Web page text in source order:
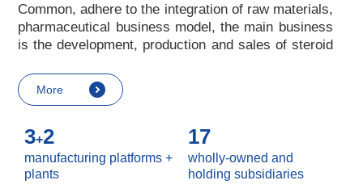
Common, adhere to the integration of raw materials,
pharmaceutical business model, the main business
is the development, production and sales of steroid
pharmaceutical advocates real culture, win-win
culture and innovative culture, and adheres to the
customers, enterprises, employees, society, etc. ,
it advocates the value idea that individual value is
reflected in the process of realizing enterprise value
More
3+2
manufacturing platforms +
plants
17
wholly-owned and
holding subsidiaries